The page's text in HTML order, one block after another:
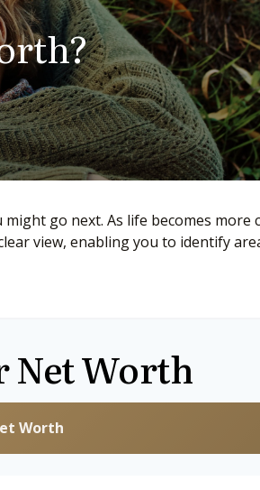
go next. As life becomes more
view, enabling you to identify
Net Worth
Worth